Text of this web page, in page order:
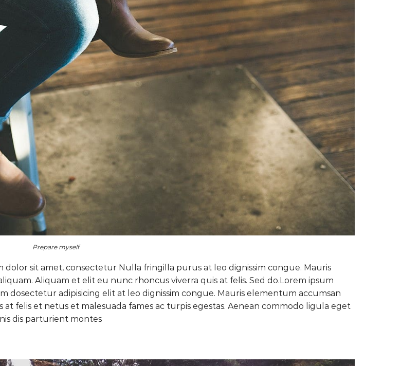
Prepare myself
dolor sit amet, consectetur Nulla fringilla purus at leo dignissim congue. Mauris
Aliquam et elit eu nunc rhoncus viverra quis at felis. Sed do.Lorem ipsum
adipisicing elit at leo dignissim congue. Mauris elementum accumsan
felis et netus et malesuada fames ac turpis egestas. Aenean commodo ligula eget
dis parturient montes